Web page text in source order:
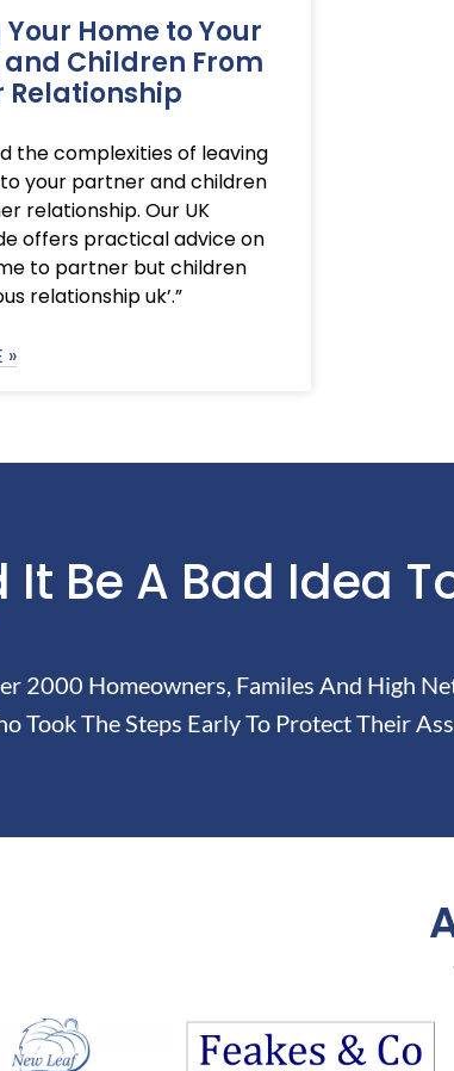
Home to Your
Children From
Relationship
the complexities of leaving
your partner and children
relationship. Our UK
offers practical advice on
to partner but children
relationship uk’.”
»
Be A Bad Idea
2000 Homeowners, Familes And High
Took The Steps Early To Protect Their